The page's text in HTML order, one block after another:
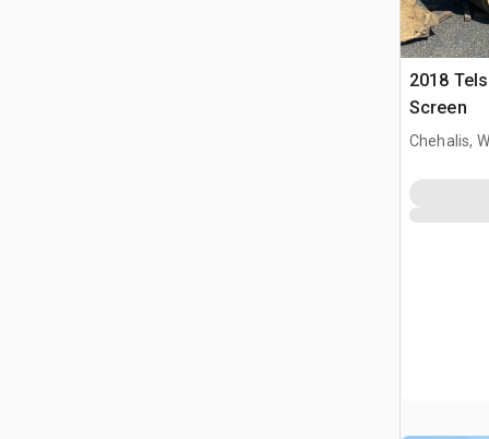
2018
Screen
Chehalis,